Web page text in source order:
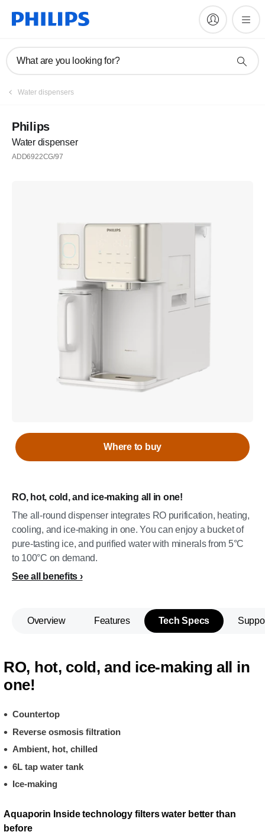
What are you looking for?
Water dispensers
Philips
Water dispenser
ADD6922CG/97
RO, hot, cold, and ice-making all in one!
The all-round dispenser integrates RO purification, heating,
cooling, and ice-making in one. You can enjoy a bucket of
pure-tasting ice, and purified water with minerals from 5°C
to 100°C on demand.
See all benefits
Where to buy
Overview Features Tech Specs
RO, hot, cold, and ice-making all in
one!
Countertop
Reverse osmosis filtration
Ambient, hot, chilled
6L tap water tank
Ice-making
Aquaporin Inside technology filters water better than
before